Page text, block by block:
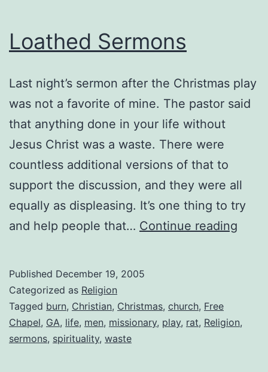
Loathed Sermons
Last night’s sermon after the Christmas play
was not a favorite of mine. The pastor said
that anything done in your life without
Jesus Christ was a waste. There were
countless additional versions of that to
support the discussion, and they were all
equally as displeasing. It’s one thing to try
and help people that… Continue reading
Published December 19, 2005
Categorized as Religion
Tagged burn, Christian, Christmas, church, Free
Chapel, GA, life, men, missionary, play, rat, Religion,
sermons, spirituality, waste